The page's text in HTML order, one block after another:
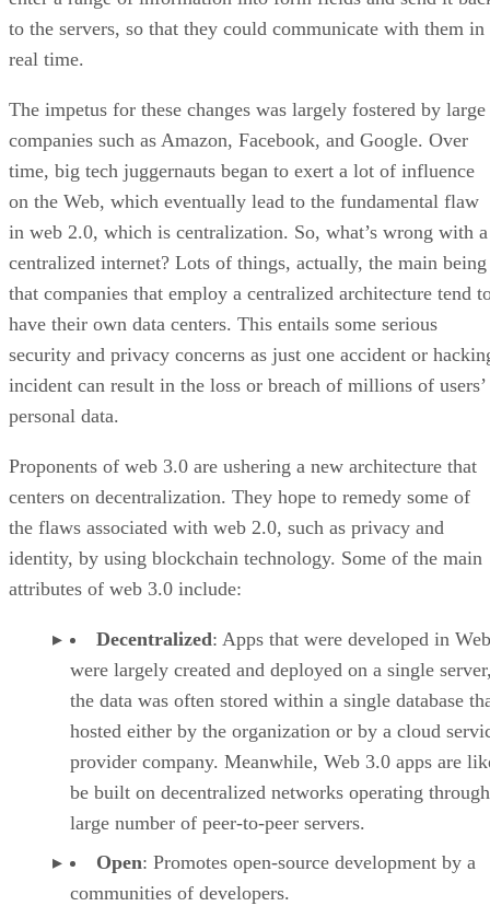
to the servers, so that they could communicate with them in
real time.
The impetus for these changes was largely fostered by large
companies such as Amazon, Facebook, and Google. Over
time, big tech juggernauts began to exert a lot of influence
on the Web, which eventually lead to the fundamental flaw
in web 2.0, which is centralization. So, what’s wrong with a
centralized internet? Lots of things, actually, the main being
that companies that employ a centralized architecture tend
have their own data centers. This entails some serious
security and privacy concerns as just one accident or
incident can result in the loss or breach of millions of users’
personal data.
Proponents of web 3.0 are ushering a new architecture that
centers on decentralization. They hope to remedy some of
the flaws associated with web 2.0, such as privacy and
identity, by using blockchain technology. Some of the main
attributes of web 3.0 include:
Decentralized: Apps that were developed in
were largely created and deployed on a single
the data was often stored within a single database
hosted either by the organization or by a cloud
provider company. Meanwhile, Web 3.0 apps are
be built on decentralized networks operating
large number of peer-to-peer servers.
Open: Promotes open-source development by a
communities of developers.